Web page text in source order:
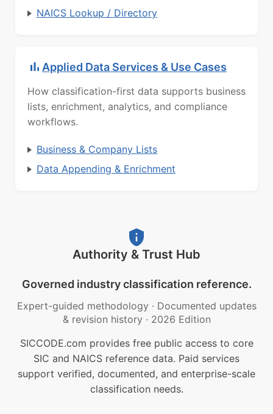
NAICS Lookup / Directory
Applied Data Services & Use Cases
How classification-first data supports business
lists, enrichment, analytics, and compliance
workflows.
Business & Company Lists
Data Appending & Enrichment
Authority & Trust Hub
Governed industry classification reference.
Expert-guided methodology · Documented updates
& revision history · 2026 Edition
SICCODE.com provides free public access to core
SIC and NAICS reference data. Paid services
support verified, documented, and enterprise-scale
classification needs.